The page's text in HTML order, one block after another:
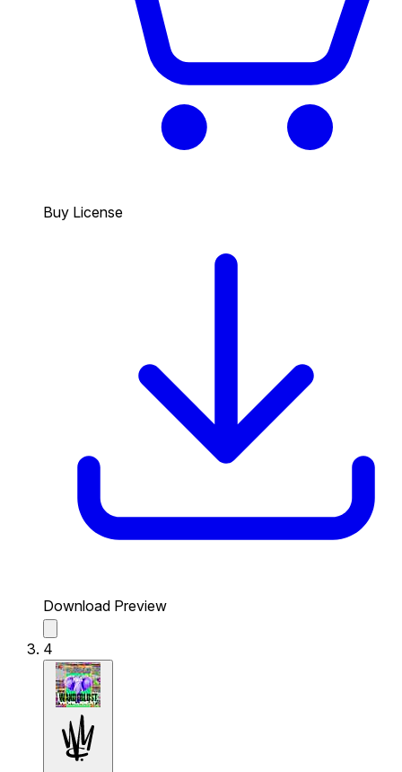
Buy License
Download Preview
4